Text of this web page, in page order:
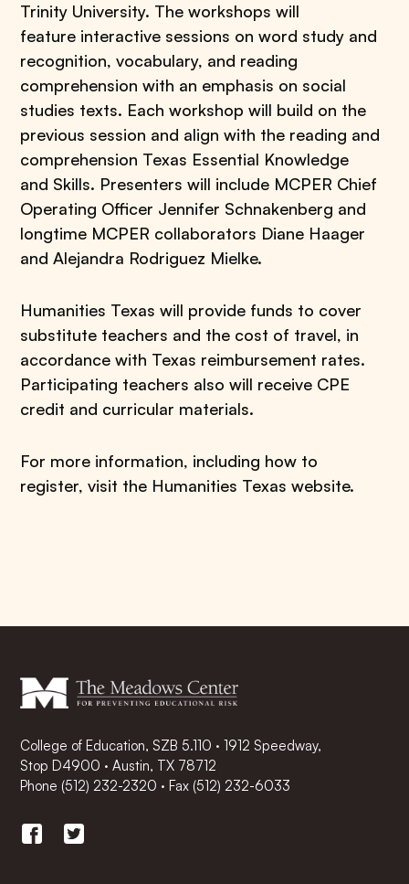
Trinity University. The workshops will
feature interactive sessions on word study and
recognition, vocabulary, and reading
comprehension with an emphasis on social
studies texts. Each workshop will build on the
previous session and align with the reading and
comprehension Texas Essential Knowledge
and Skills. Presenters will include MCPER Chief
Operating Officer Jennifer Schnakenberg and
longtime MCPER collaborators Diane Haager
and Alejandra Rodriguez Mielke.
Humanities Texas will provide funds to cover
substitute teachers and the cost of travel, in
accordance with Texas reimbursement rates.
Participating teachers also will receive CPE
credit and curricular materials.
For more information, including how to
register, visit the Humanities Texas website.
College of Education, SZB 5.110 · 1912 Speedway,
Stop D4900 · Austin, TX 78712
Phone (512) 232-2320 ·Fax (512) 232-6033